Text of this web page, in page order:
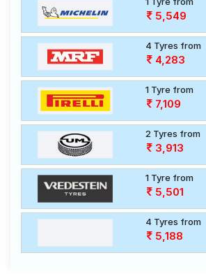
5,549
4 Tyres from
4,283
1 Tyre from
7,109
2 Tyres from
3,913
1 Tyre from
5,501
4 Tyres from
5,188